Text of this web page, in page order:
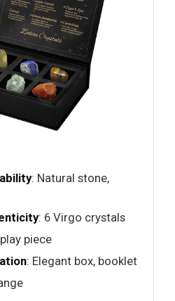
: Natural stone,
: 6 Virgo crystals
piece
: Elegant box, booklet